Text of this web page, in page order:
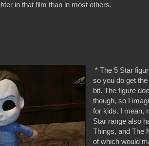
in that film than in most others.
* The 5 Star
so you do get
bit. The figure
though, so I
for kids. I mean,
Star range also
Things, and The
of which would